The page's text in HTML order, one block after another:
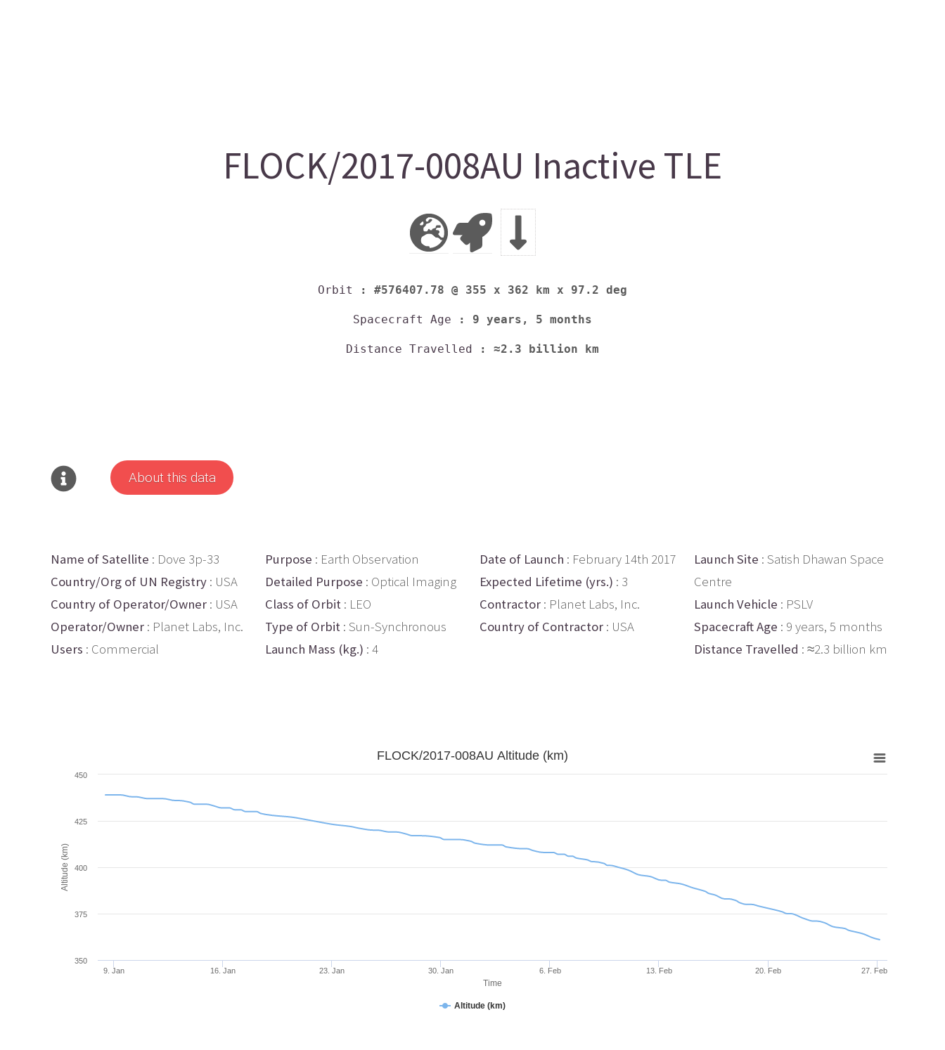
FLOCK/2017-008AU Inactive TLE
Orbit : #576407.78 @ 355 x 362 km x 97.2 deg
Spacecraft Age : 9 years, 5 months
Distance Travelled : ≈2.3 billion km
About this data
Name of Satellite : Dove 3p-33
Country/Org of UN Registry : USA
Country of Operator/Owner : USA
Operator/Owner : Planet Labs, Inc.
Users : Commercial
Purpose : Earth Observation
Detailed Purpose : Optical Imaging
Class of Orbit : LEO
Type of Orbit : Sun-Synchronous
Launch Mass (kg.) : 4
Date of Launch : February 14th 2017
Expected Lifetime (yrs.) : 3
Contractor : Planet Labs, Inc.
Country of Contractor : USA
Launch Site : Satish Dhawan Space
Centre
Launch Vehicle : PSLV
Spacecraft Age : 9 years, 5 months
Distance Travelled : ≈2.3 billion km
Time
Altitude (km)
FLOCK/2017-008AU Altitude (km)
Altitude (km)
16. Jan 30. Jan 13. Feb 27. Feb
9. Jan 23. Jan 6. Feb 20. Feb
400
350
375
425
450